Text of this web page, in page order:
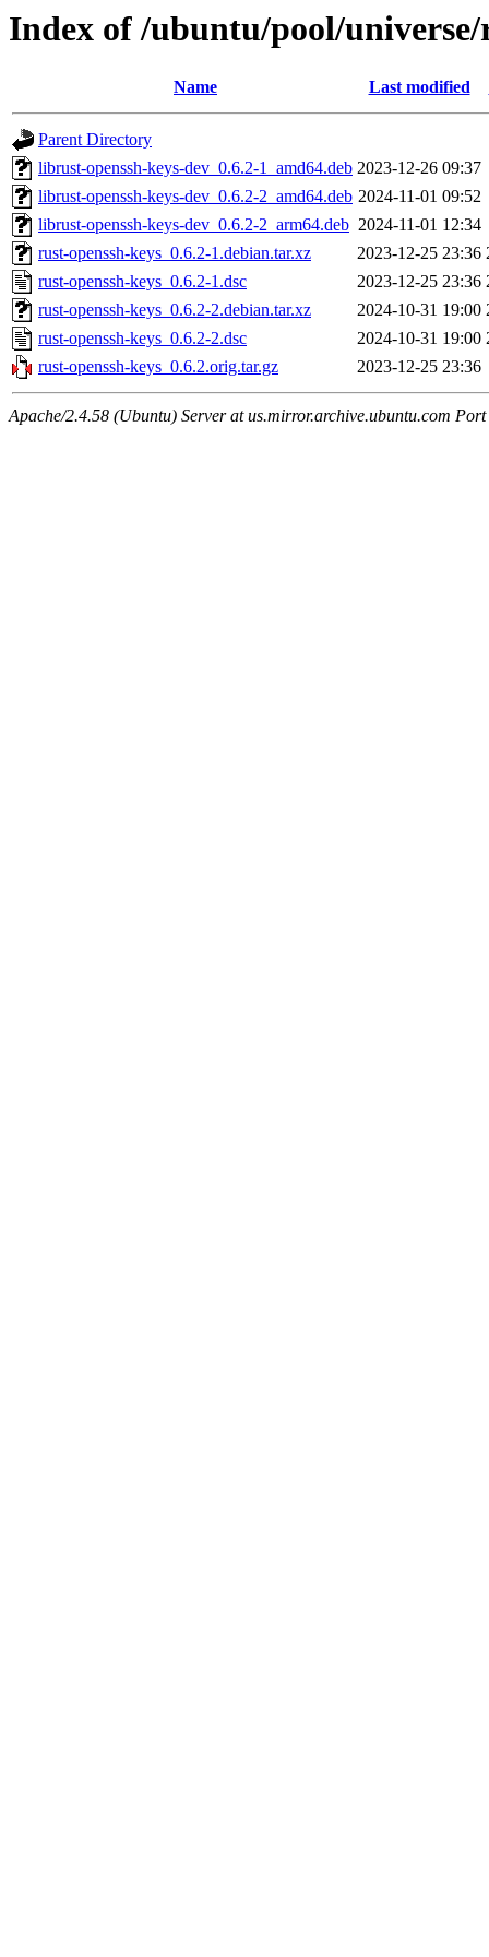
Index of /ubuntu/pool/universe/
Name Last modified
Parent Directory
librust-openssh-keys-dev_0.6.2-1_amd64.deb 2023-12-26 09:37
librust-openssh-keys-dev_0.6.2-2_amd64.deb 2024-11-01 09:52
librust-openssh-keys-dev_0.6.2-2_arm64.deb 2024-11-01 12:34
rust-openssh-keys_0.6.2-1.debian.tar.xz
2023-12-25 23:36
rust-openssh-keys_0.6.2-1.dsc
2023-12-25 23:36
rust-openssh-keys_0.6.2-2.debian.tar.xz
2024-10-31 19:00
rust-openssh-keys_0.6.2-2.dsc
2024-10-31 19:00
rust-openssh-keys_0.6.2.orig.tar.gz
2023-12-25 23:36
Apache/2.4.58 (Ubuntu) Server at us.mirror.archive.ubuntu.com Port